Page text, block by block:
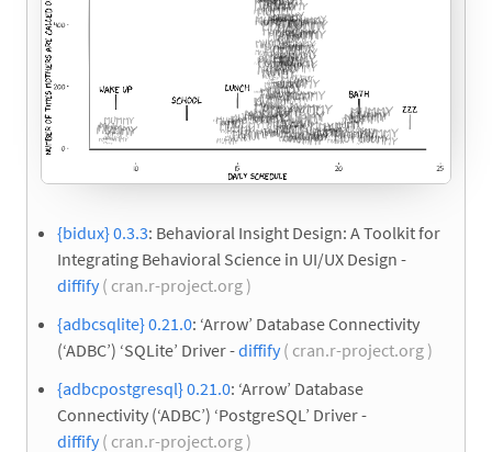
{bidux} 0.3.3: Behavioral Insight Design: A Toolkit for
Integrating Behavioral Science in UI/UX Design -
diffify( cran.r-project.org )
{adbcsqlite} 0.21.0: ‘Arrow’ Database Connectivity
(‘ADBC’) ‘SQLite’ Driver -diffify( cran.r-project.org )
{adbcpostgresql} 0.21.0: ‘Arrow’ Database
Connectivity (‘ADBC’) ‘PostgreSQL’ Driver -
diffify( cran.r-project.org )